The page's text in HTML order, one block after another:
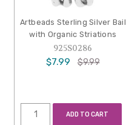
Artbeads Sterling Silver Bail
with Organic Striations
925S0286
$7.99 $9.99
ADD TO CART